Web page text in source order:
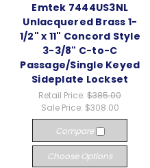
Emtek 7444US3NL
Unlacquered Brass 1-
1/2" x 11" Concord Style
3-3/8" C-to-C
Passage/Single Keyed
Sideplate Lockset
Retail Price:$385.00
Sale Price: $308.00
Compare
Choose Options